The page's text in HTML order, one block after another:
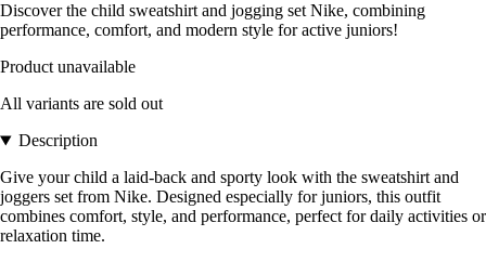
Discover the child sweatshirt and jogging set Nike, combining
performance, comfort, and modern style for active juniors!
Product unavailable
All variants are sold out
Description
Give your child a laid-back and sporty look with the sweatshirt and
joggers set from Nike. Designed especially for juniors, this outfit
combines comfort, style, and performance, perfect for daily activities or
relaxation time.